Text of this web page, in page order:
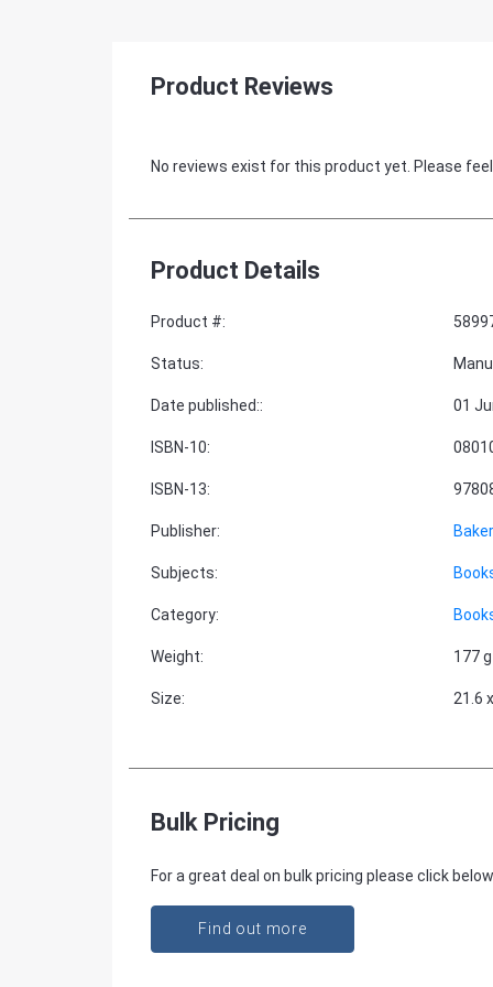
Product Reviews
No reviews exist for this product yet. Please
Product Details
Product #:
Status:
Date published:: 01
ISBN-10:
ISBN-13:
Publisher:
Subjects:
Category:
Weight: 177 g
Size: 21.6
Bulk Pricing
For a great deal on bulk pricing please click
Find out more